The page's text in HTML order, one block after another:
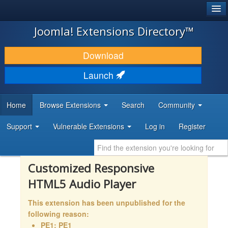
JOOMLA!
DOWNLOAD & EXTEND
DISCOVER & LEARN
DEVELOPER RESOURCES
Joomla! Extensions Directory™
Download
Launch
Home Browse Extensions Search Community
Support Vulnerable Extensions Log in Register
Customized Responsive
HTML5 Audio Player
This extension has been unpublished for the
following reason:
PE1: PE1